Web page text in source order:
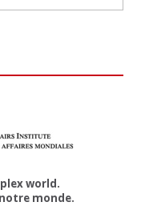
world.
monde.